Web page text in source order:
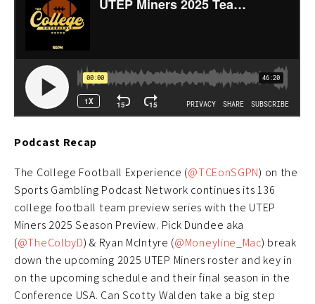
Podcast Recap
The College Football Experience (@TCEonSGPN) on the
Sports Gambling Podcast Network continues its 136
college football team preview series with the UTEP
Miners 2025 Season Preview. Pick Dundee aka
(@TheColbyD) & Ryan McIntyre (@Moneyline_Mac) break
down the upcoming 2025 UTEP Miners roster and key in
on the upcoming schedule and their final season in the
Conference USA. Can Scotty Walden take a big step